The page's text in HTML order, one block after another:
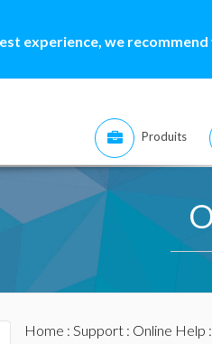
experience, we
Produits
Home : Support: Online Help :